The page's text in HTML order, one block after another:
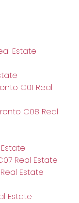
Estate
C01 Real
C08 Real
Real Estate
Estate
Estate